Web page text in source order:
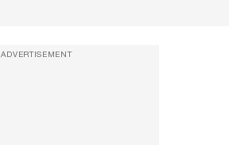
ADVERTISEMENT